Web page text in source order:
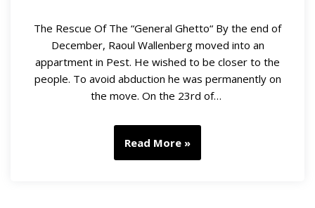
The Rescue Of The “General Ghetto“ By the end of
December, Raoul Wallenberg moved into an
appartment in Pest. He wished to be closer to the
people. To avoid abduction he was permanently on
the move. On the 23rd of…
Read More »